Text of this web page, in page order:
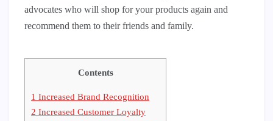
advocates who will shop for your products again and
recommend them to their friends and family.
Contents
1 Increased Brand Recognition
2 Increased Customer Loyalty